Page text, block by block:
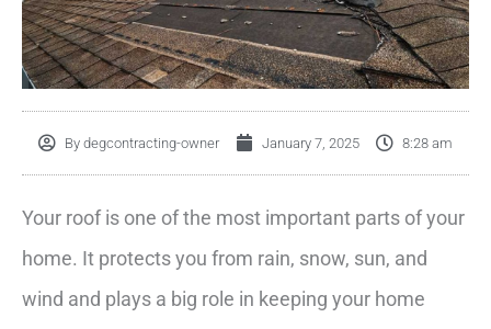
By degcontracting-owner January 7, 2025 8:28 am
Your roof is one of the most important parts of your
home. It protects you from rain, snow, sun, and
wind and plays a big role in keeping your home